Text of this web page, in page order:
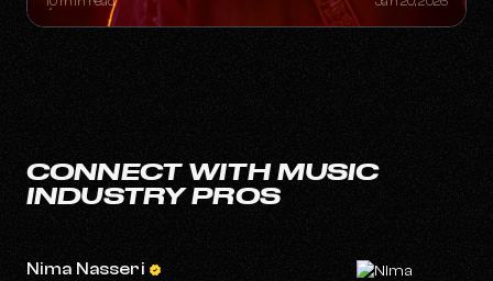
CONNECT WITH MUSIC
INDUSTRY PROS
Nima Nasseri